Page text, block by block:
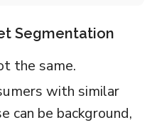
Segmentation
the same.
with similar
can be background,